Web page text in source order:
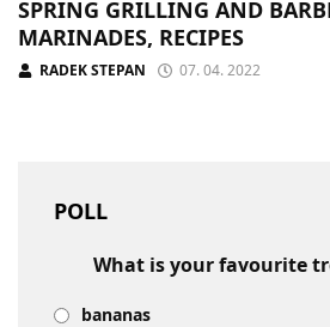
SPRING GRILLING AND
MARINADES, RECIPES
RADEK STEPAN 07. 04. 2022
POLL
What is your favourite
bananas